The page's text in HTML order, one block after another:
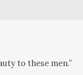
to these men.”